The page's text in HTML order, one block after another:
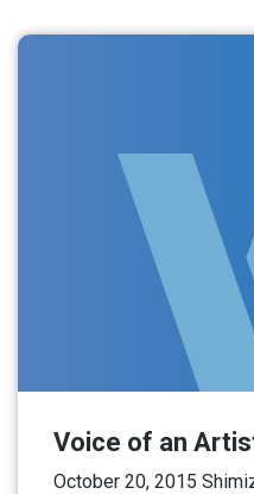
Voice of an
October 20, 2015